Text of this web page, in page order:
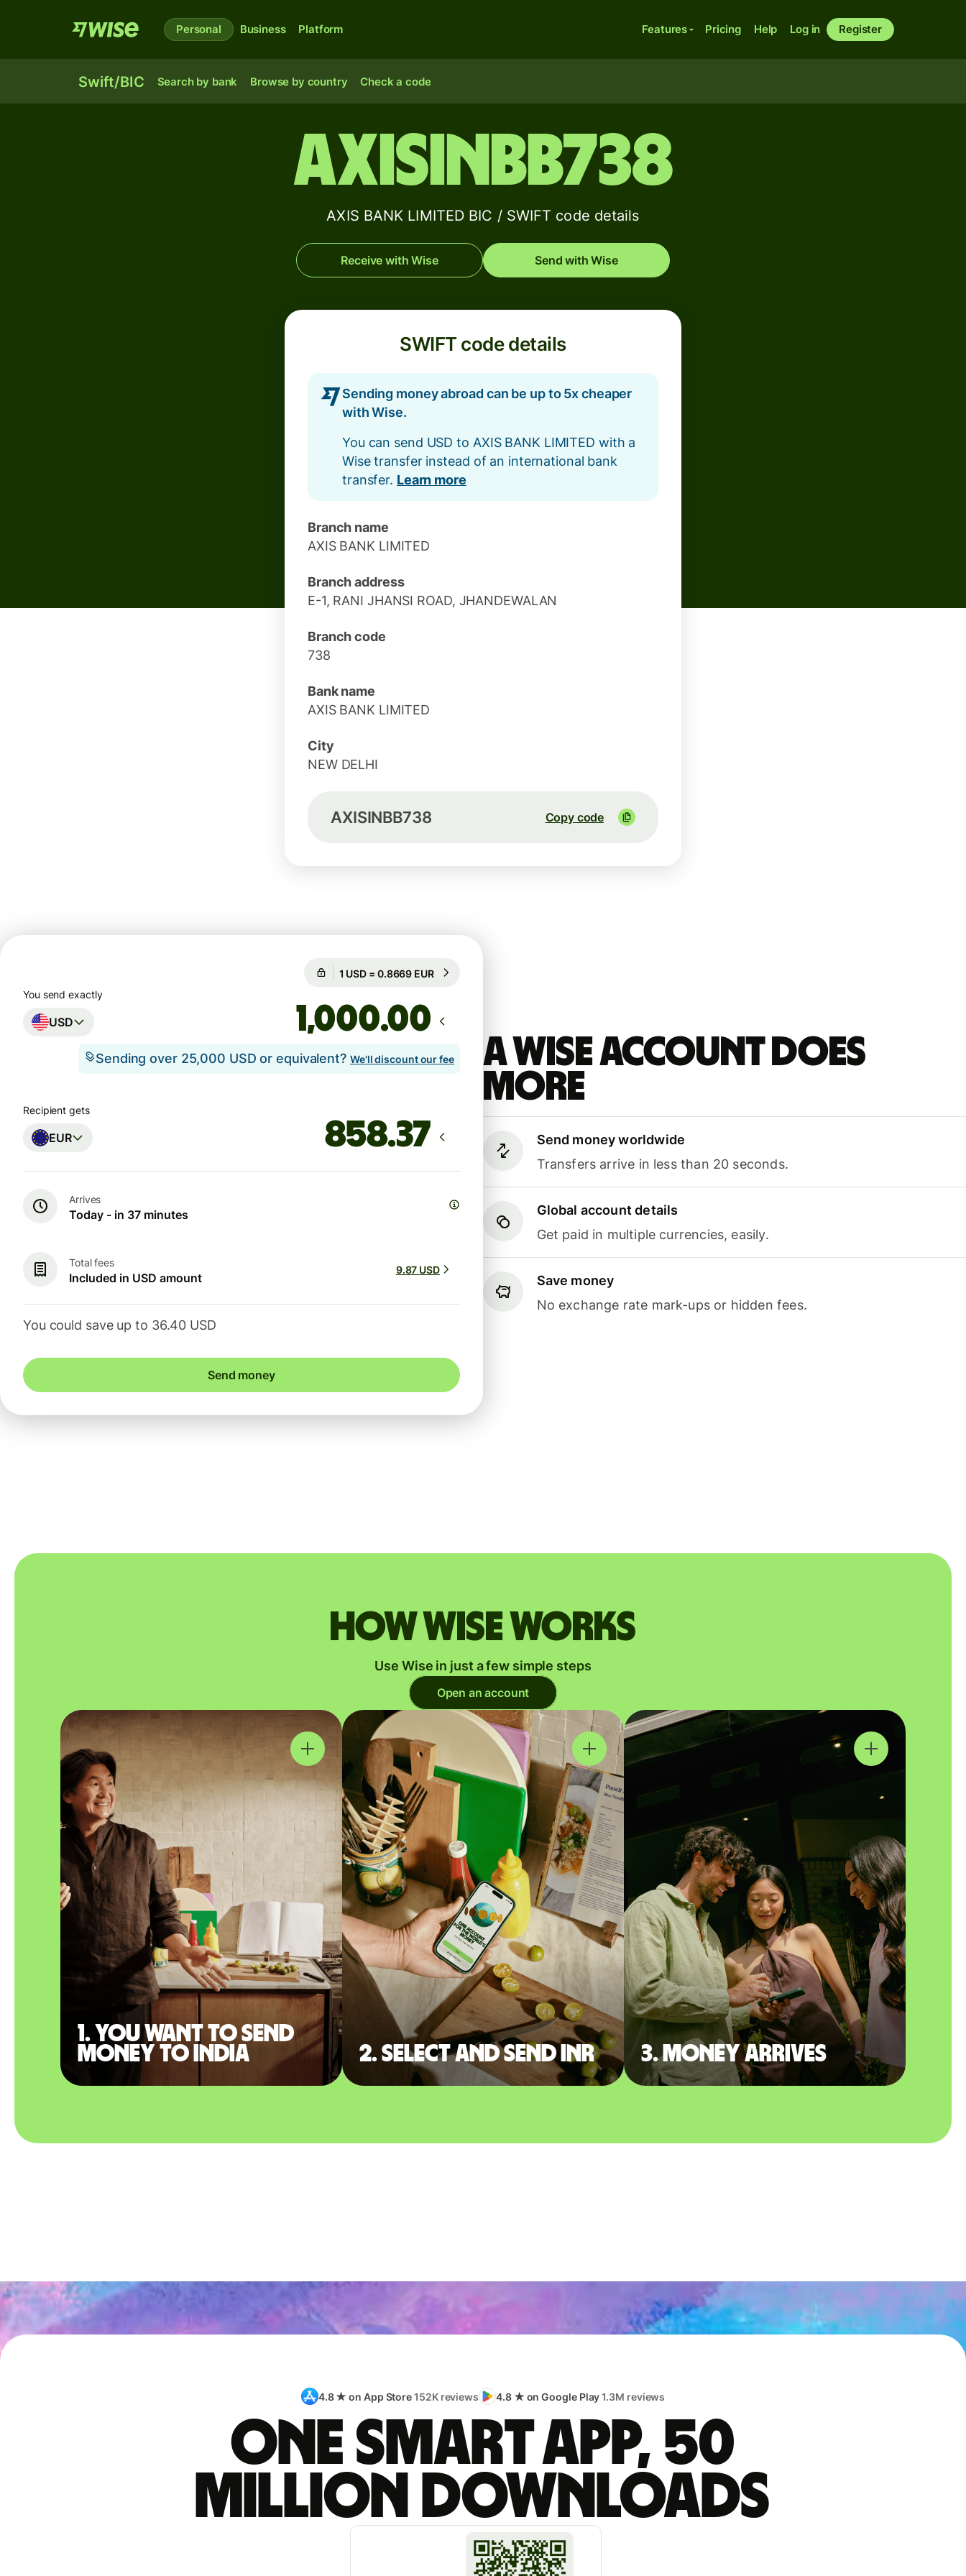
Personal Business Platform Features Pricing Help Log in Register
Swift/BIC Search by bank Browse by country Check a code
AXISINBB738
AXIS BANK LIMITED BIC / SWIFT code details
Receive with Wise Send with Wise
SWIFT code details
Sending money abroad can be up to 5x cheaper
with Wise.
You can send USD to AXIS BANK LIMITED with a
Wise transfer instead of an international bank
transfer. Learn more
Branch name
AXIS BANK LIMITED
Branch address
E-1, RANI JHANSI ROAD, JHANDEWALAN
Branch code
738
Bank name
AXIS BANK LIMITED
City
NEW DELHI
AXISINBB738 Copy code
A Wise account does
more
Send money worldwide
Transfers arrive in less than 20 seconds.
Global account details
Get paid in multiple currencies, easily.
Save money
No exchange rate mark-ups or hidden fees.
Guaranteed for 8h
You send exactly
USD .00
Sending over 25,000 USD or equivalent? We'll discount our fee
Recipient gets
EUR
Arrives
Today - in 37 minutes
Total fees
Included in USD amount
9.87 USD
You could save up to 36.40 USD
Send money
How Wise works
Use Wise in just a few simple steps
Open an account
1. You want to send
money to India
2. Select and send INR 3. Money arrives
4.8 ★ on App Store152K reviews 4.8 ★ on Google Play1.3M reviews
One smart app, 50
million downloads